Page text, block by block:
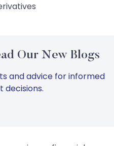
Our New Blogs
and advice for informed
decisions.